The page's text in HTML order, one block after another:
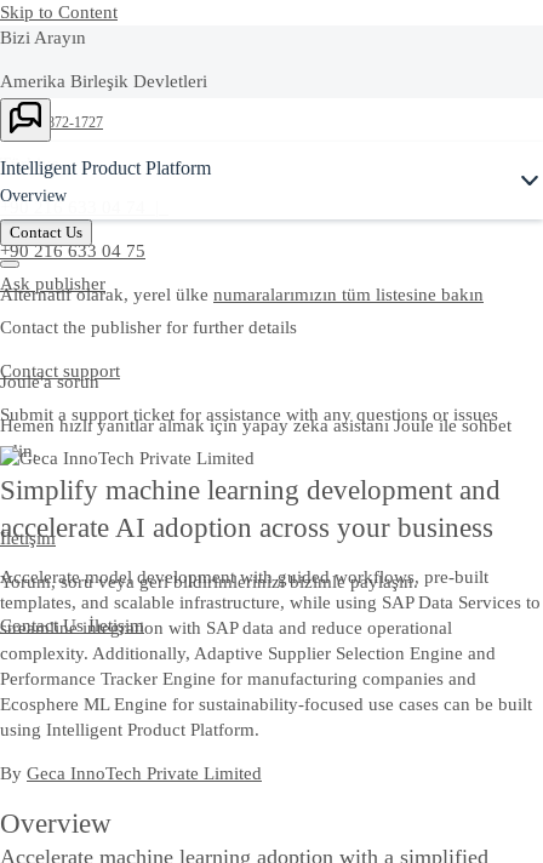
Skip to Content
Bizi Arayın
Amerika Birleşik Devletleri
+1-800-872-1727
Türkiye
+90 216 633 04 74 |
+90 216 633 04 75
Alternatif olarak, yerel ülke numaralarımızın tüm listesine bakın
Joule'a sorun
Hemen hızlı yanıtlar almak için yapay zeka asistanı Joule ile sohbet
edin.
İletişim
Yorum, soru veya geri bildirimlerinizi bizimle paylaşın.
Contact Usİletişim
Ask Joule
Intelligent Product Platform
Overview
Contact Us
Ask publisher
Contact the publisher for further details
Contact support
Submit a support ticket for assistance with any questions or issues
Simplify machine learning development and
accelerate AI adoption across your business
Accelerate model development with guided workflows, pre-built
templates, and scalable infrastructure, while using SAP Data Services to
streamline integration with SAP data and reduce operational
complexity. Additionally, Adaptive Supplier Selection Engine and
Performance Tracker Engine for manufacturing companies and
Ecosphere ML Engine for sustainability-focused use cases can be built
using Intelligent Product Platform.
By Geca InnoTech Private Limited
Overview
Accelerate machine learning adoption with a simplified